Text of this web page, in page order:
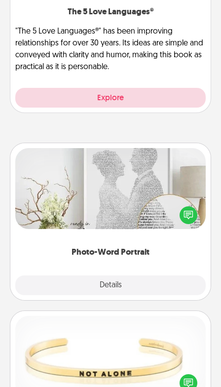
The 5 Love Languages®
"The 5 Love Languages®" has been improving
relationships for over 30 years. Its ideas are simple and
conveyed with clarity and humor, making this book as
practical as it is personable.
Explore
Photo-Word Portrait
Details
Photo-Word Portrait
Write a heartfelt letter to your loved one. Then, have
it made into a photo-word portrait!
In a season where many feel isolated, you can